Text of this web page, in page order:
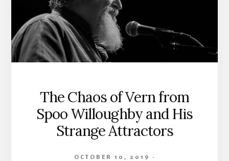
The Chaos of Vern from
Spoo Willoughby and His
Strange Attractors
OCTOBER 10, 2019 ·